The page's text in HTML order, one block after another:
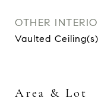
OTHER
Vaulted Ceiling(s)
Area & Lot